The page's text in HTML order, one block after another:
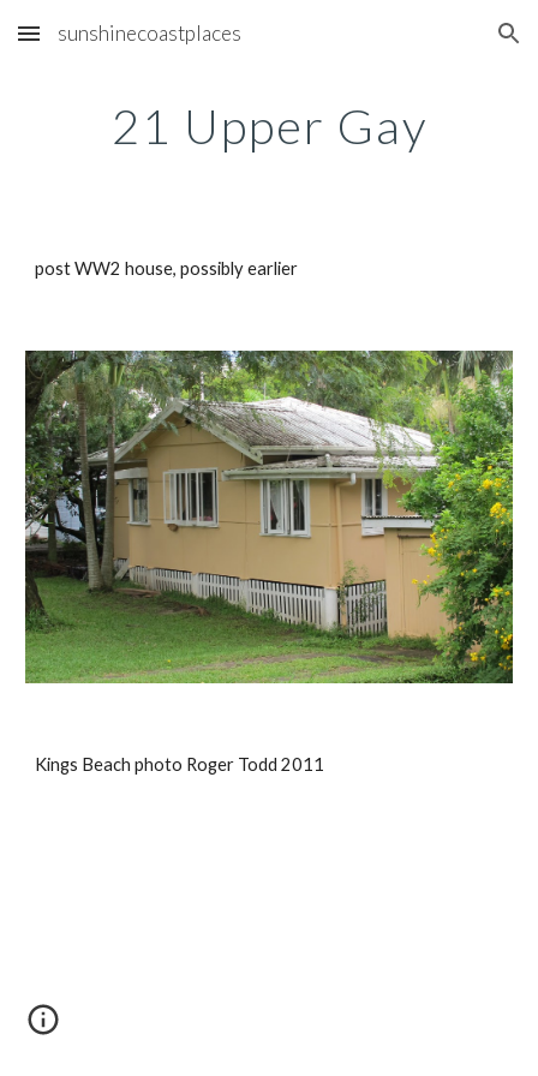
Skip to main content Skip to navigation
sunshinecoastplaces
21 Upper Gay
post WW2 house, possibly earlier
Kings Beach photo Roger Todd 2011